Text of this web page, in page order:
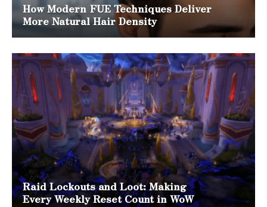
How Modern FUE Techniques Deliver
More Natural Hair Density
Raid Lockouts and Loot: Making
Every Weekly Reset Count in WoW